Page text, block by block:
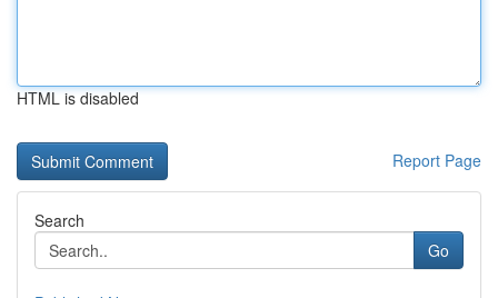
HTML is disabled
Report Page
Search
Go